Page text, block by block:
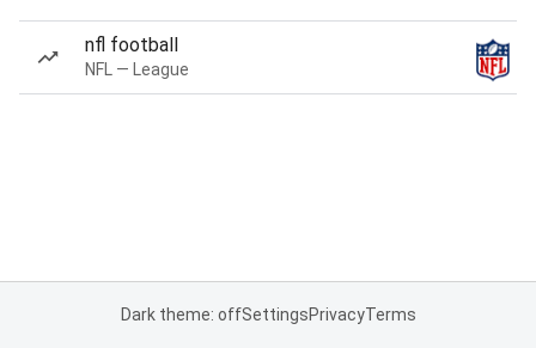
nfl football
NFL — League
Dark theme: offSettingsPrivacyTerms